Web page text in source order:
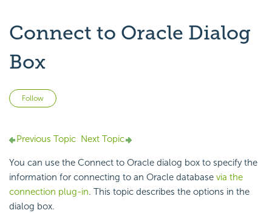
Connect to Oracle Dialog
Box
Follow
Previous Topic Next Topic
You can use the Connect to Oracle dialog box to specify the
information for connecting to an Oracle database via the
connection plug-in. This topic describes the options in the
dialog box.